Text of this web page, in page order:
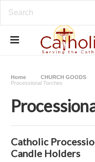
Home CHURCH GOODS
Processional Torches
Catholic
Candle Holders